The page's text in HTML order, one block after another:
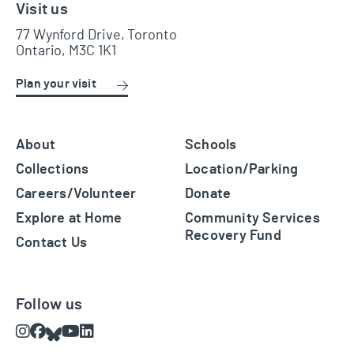
Visit us
77 Wynford Drive, Toronto
Ontario, M3C 1K1
Plan your visit
About
Collections
Careers/Volunteer
Explore at Home
Contact Us
Schools
Location/Parking
Donate
Community Services
Recovery Fund
Follow us
Instagram
Facebook
Bluesky
Youtube